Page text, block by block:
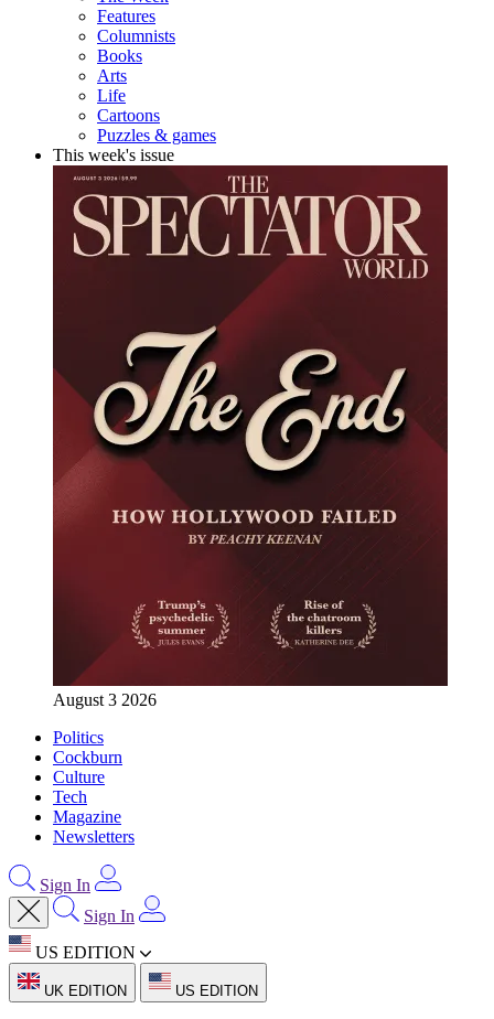
Features
Columnists
Books
Arts
Life
Cartoons
Puzzles & games
This week's issue
August 3 2026
Politics
Cockburn
Culture
Tech
Magazine
Newsletters
Sign In
Sign In
US EDITION
UK EDITION US EDITION